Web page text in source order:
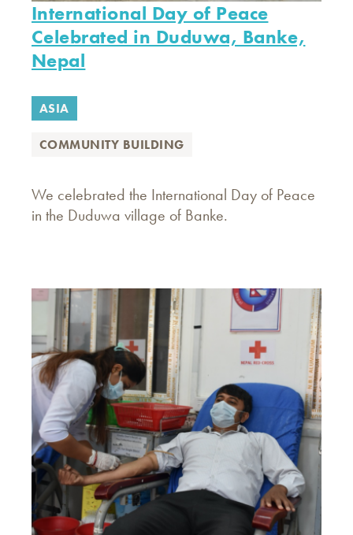
International Day of Peace
Celebrated in Duduwa, Banke,
Nepal
ASIA
COMMUNITY BUILDING
We celebrated the International Day of Peace
in the Duduwa village of Banke.